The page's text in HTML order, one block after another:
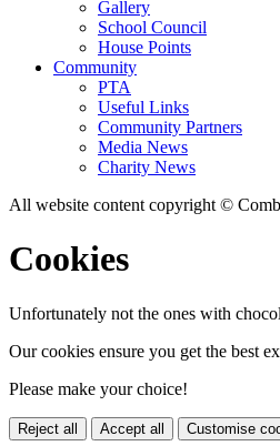
Gallery
School Council
House Points
Community
PTA
Useful Links
Community Partners
Media News
Charity News
All website content copyright ©
Cookies
Unfortunately not the ones with
Our cookies ensure you get the best
Please make your choice!
Reject all Accept all Customise